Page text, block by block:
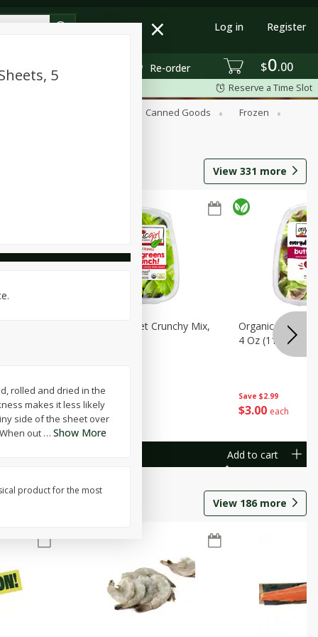
$0 00
Re-order
Log in Register
Reserve a Time Slot
Canned Goods
Frozen
View 331 more
Save $2.99
$3 00 each
Organicgirl Sweet Crunchy Mix,
Save $2.99
$3 00 each
Organicgirl
4 Oz (113 G)
Add to cart
View 186 more
5
rolled and dried in the
makes it less likely
side of the sheet over
out … Show More
product for the most